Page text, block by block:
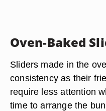
Oven-Baked
Sliders made in the
consistency as their
require less attention
time to arrange the